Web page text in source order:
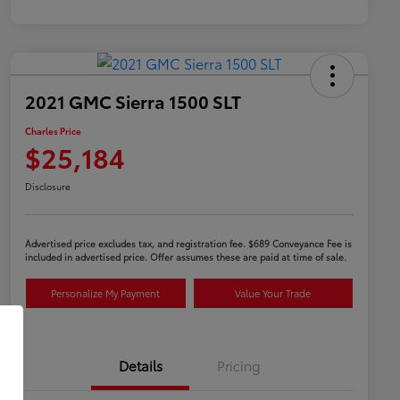
2021 GMC Sierra 1500 SLT
Charles Price
$25,184
Disclosure
Advertised price excludes tax, and registration fee. $689 Conveyance Fee is
included in advertised price. Offer assumes these are paid at time of sale.
Personalize My Payment Value Your Trade
Details Pricing